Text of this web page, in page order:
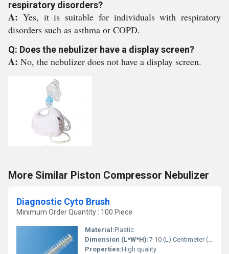
respiratory disorders?
A: Yes, it is suitable for individuals with respiratory
disorders such as asthma or COPD.
Q: Does the nebulizer have a display screen?
A: No, the nebulizer does not have a display screen.
More Similar Piston Compressor Nebulizer
Diagnostic Cyto Brush
Minimum Order Quantity : 100 Piece
Material:Plastic
Dimension (L*W*H):7-10 (L) Centimeter (cm)
Properties:High quality